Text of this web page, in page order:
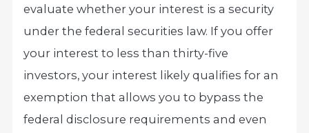
evaluate whether your interest is a security
under the federal securities law. If you offer
your interest to less than thirty-five
investors, your interest likely qualifies for an
exemption that allows you to bypass the
federal disclosure requirements and even